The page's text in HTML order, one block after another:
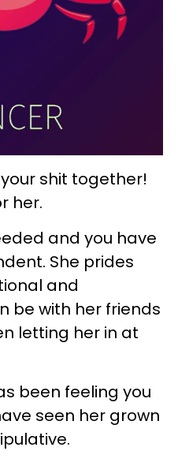
your shit together!
her.
and you have
She prides
and
be with her friends
letting her in at
been feeling you
seen her grown